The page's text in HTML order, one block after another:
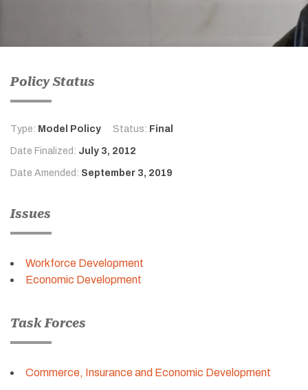
Policy Status
Type: Model Policy Status: Final
Date Finalized: July 3, 2012
Date Amended: September 3, 2019
Issues
Workforce Development
Economic Development
Task Forces
Commerce, Insurance and Economic Development